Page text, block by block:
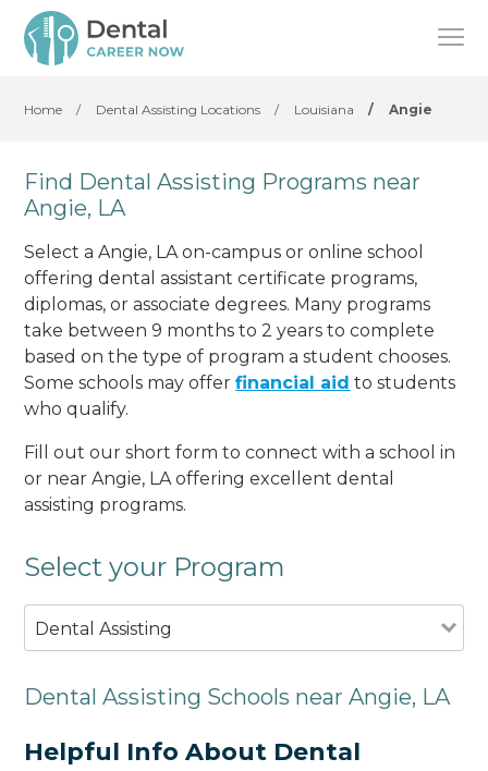
Home / Dental Assisting Locations / Louisiana / Angie
Find Dental Assisting Programs near
Angie, LA
Select a Angie, LA on-campus or online school
offering dental assistant certificate programs,
diplomas, or associate degrees. Many programs
take between 9 months to 2 years to complete
based on the type of program a student chooses.
Some schools may offerfinancial aid to students
who qualify.
Fill out our short form to connect with a school in
or near Angie, LA offering excellent dental
assisting programs.
Select your Program
Dental Assisting
Dental Assisting Schools near Angie, LA
Helpful Info About Dental